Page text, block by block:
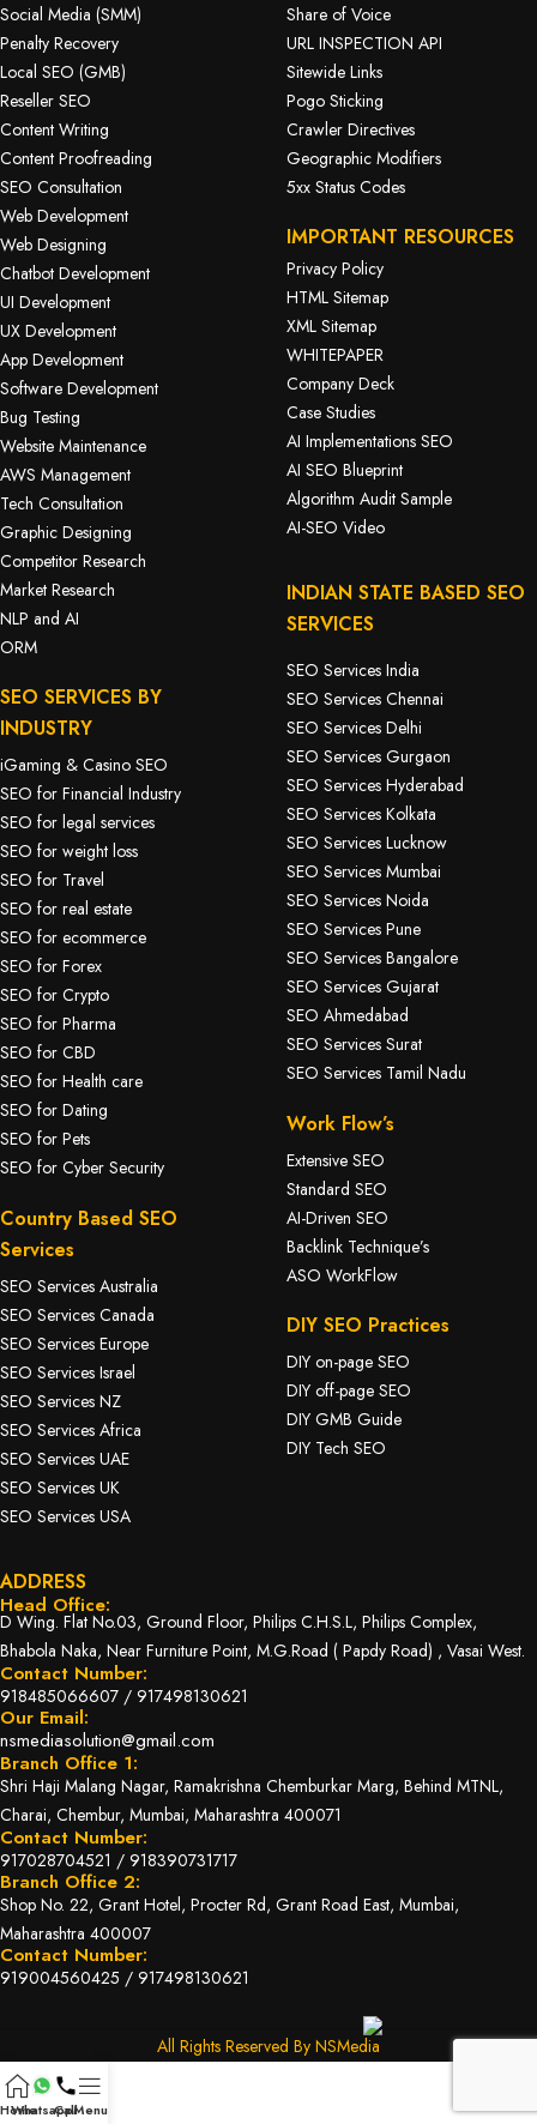
Social Media (SMM)
Penalty Recovery
Local SEO (GMB)
Reseller SEO
Content Writing
Content Proofreading
SEO Consultation
Web Development
Web Designing
Chatbot Development
UI Development
UX Development
App Development
Software Development
Bug Testing
Website Maintenance
AWS Management
Tech Consultation
Graphic Designing
Competitor Research
Market Research
NLP and AI
ORM
SEO SERVICES BY
INDUSTRY
iGaming & Casino SEO
SEO for Financial Industry
SEO for legal services
SEO for weight loss
SEO for Travel
SEO for real estate
SEO for ecommerce
SEO for Forex
SEO for Crypto
SEO for Pharma
SEO for CBD
SEO for Health care
SEO for Dating
SEO for Pets
SEO for Cyber Security
Country Based SEO
Services
SEO Services Australia
SEO Services Canada
SEO Services Europe
SEO Services Israel
SEO Services NZ
SEO Services Africa
SEO Services UAE
SEO Services UK
SEO Services USA
Share of Voice
URL INSPECTION API
Sitewide Links
Pogo Sticking
Crawler Directives
Geographic Modifiers
5xx Status Codes
IMPORTANT RESOURCES
Privacy Policy
HTML Sitemap
XML Sitemap
WHITEPAPER
Company Deck
Case Studies
AI Implementations SEO
AI SEO Blueprint
Algorithm Audit Sample
AI-SEO Video
INDIAN STATE BASED SEO
SERVICES
SEO Services India
SEO Services Chennai
SEO Services Delhi
SEO Services Gurgaon
SEO Services Hyderabad
SEO Services Kolkata
SEO Services Lucknow
SEO Services Mumbai
SEO Services Noida
SEO Services Pune
SEO Services Bangalore
SEO Services Gujarat
SEO Ahmedabad
SEO Services Surat
SEO Services Tamil Nadu
Work Flow’s
Extensive SEO
Standard SEO
AI-Driven SEO
Backlink Technique’s
ASO WorkFlow
DIY SEO Practices
DIY on-page SEO
DIY off-page SEO
DIY GMB Guide
DIY Tech SEO
ADDRESS
Head Office:
D Wing. Flat No.03, Ground Floor, Philips C.H.S.L, Philips Complex,
Bhabola Naka, Near Furniture Point, M.G.Road ( Papdy Road) , Vasai West.
Contact Number:
918485066607 / 917498130621
Our Email:
nsmediasolution@gmail.com
Branch Office 1:
Shri Haji Malang Nagar, Ramakrishna Chemburkar Marg, Behind MTNL,
Charai, Chembur, Mumbai, Maharashtra 400071
Contact Number:
917028704521 / 918390731717
Branch Office 2:
Shop No. 22, Grant Hotel, Procter Rd, Grant Road East, Mumbai,
Maharashtra 400007
Contact Number:
919004560425 / 917498130621
All Rights Reserved By NSMedia
Home
Whatsapp
CallMenu